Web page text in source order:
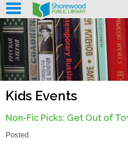
STREET ADDRESS
3920 North Murray Avenue
Shorewood, Wisconsin
PHONE
EMAIL
Shorewood@mcfls.org
LIBRARY HOURS
MONDAY
9:30 am - 8:00 pm
WEDNESDAY
9:30 am - 8:00 pm
9:30
FRIDAY
9:30 am - 6:30 pm
SUNDAY
Closed Sundays in the summer
Kids Events
Non-Fic Picks: Get Out of
Posted